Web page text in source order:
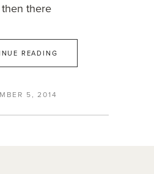
then there
READING
5, 2014